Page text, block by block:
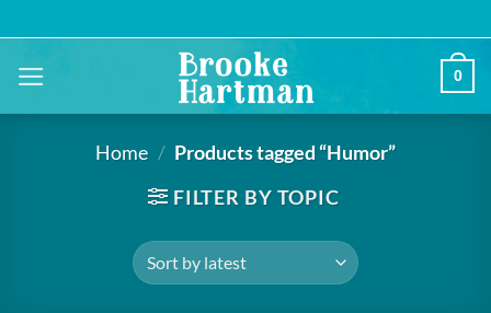
to
content
0
Home / Products tagged “Humor”
FILTER BY TOPIC